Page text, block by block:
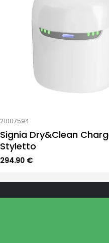
21007594
Signia Dry&Clean
Styletto
294.90 €